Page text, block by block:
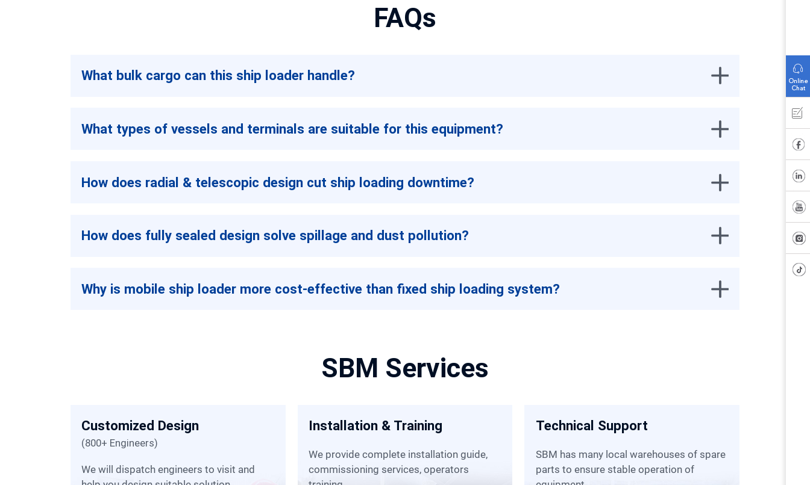
FAQs
What bulk cargo can this ship loader handle?
What types of vessels and terminals are suitable for this equipment?
How does radial & telescopic design cut ship loading downtime?
How does fully sealed design solve spillage and dust pollution?
Why is mobile ship loader more cost-effective than fixed ship loading system?
SBM Services
Customized Design
(800+ Engineers)
We will dispatch engineers to visit and
Installation & Training
We provide complete installation guide,
commissioning services, operators
Technical Support
SBM has many local warehouses of spare
parts to ensure stable operation of